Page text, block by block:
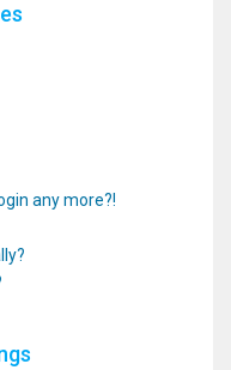
any more?!